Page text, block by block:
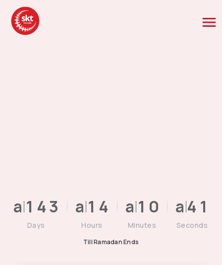
NaN
NaN
1
1
4
4
3
Days
NaN
NaN
1
1
4
4
Hours
NaN
NaN
1
1
0
0
Minutes
NaN
NaN
4
4
1
1
Seconds
Till Ramadan Ends